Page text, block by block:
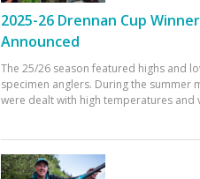
2025-26 Drennan Cup Winner
Announced
The 25/26 season featured highs and
specimen anglers. During the summer
were dealt with high temperatures and